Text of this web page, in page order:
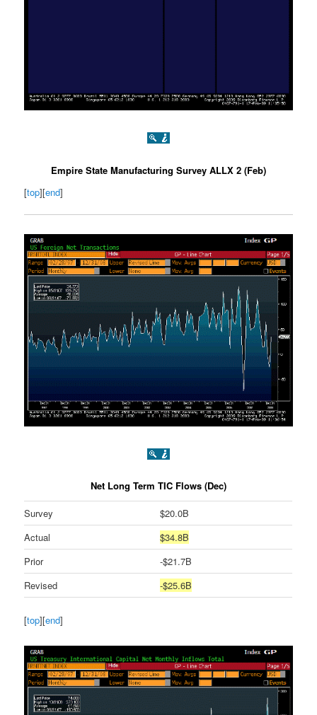
Empire State Manufacturing Survey ALLX 2 (Feb)
[top][end]
Net Long Term TIC Flows (Dec)
Survey
$20.0B
Actual
$34.8B
Prior
-$21.7B
Revised
-$25.6B
[top][end]